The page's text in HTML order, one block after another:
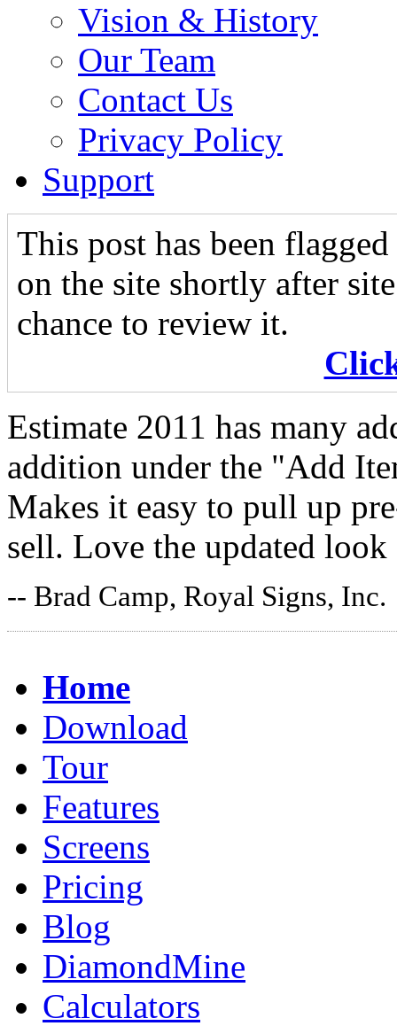
Vision & History
Our Team
Contact Us
Privacy Policy
Support
This post has been
on the site shortly after
chance to review it.
Estimate 2011 has many
addition under the "Add
Makes it easy to pull up
sell. Love the updated
-- Brad Camp, Royal Signs, Inc.
Home
Download
Tour
Features
Screens
Pricing
Blog
DiamondMine
Calculators